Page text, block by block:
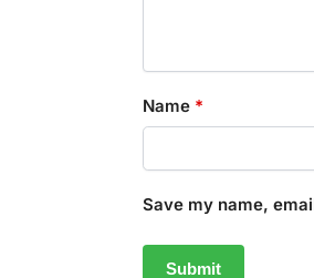
Name *
Save my name,